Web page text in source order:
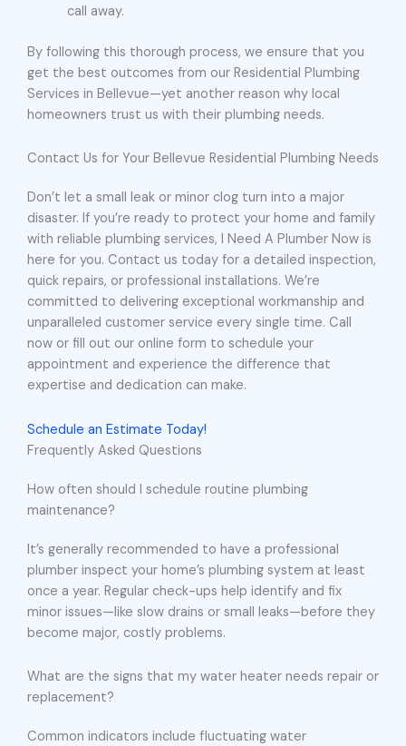
call away.
By following this thorough process, we ensure that you
get the best outcomes from our Residential Plumbing
Services in Bellevue—yet another reason why local
homeowners trust us with their plumbing needs.
Contact Us for Your Bellevue Residential Plumbing Needs
Don’t let a small leak or minor clog turn into a major
disaster. If you’re ready to protect your home and family
with reliable plumbing services, I Need A Plumber Now is
here for you. Contact us today for a detailed inspection,
quick repairs, or professional installations. We’re
committed to delivering exceptional workmanship and
unparalleled customer service every single time. Call
now or fill out our online form to schedule your
appointment and experience the difference that
expertise and dedication can make.
Schedule an Estimate Today!
Frequently Asked Questions
How often should I schedule routine plumbing
maintenance?
It’s generally recommended to have a professional
plumber inspect your home’s plumbing system at least
once a year. Regular check-ups help identify and fix
minor issues—like slow drains or small leaks—before they
become major, costly problems.
What are the signs that my water heater needs repair or
replacement?
Common indicators include fluctuating water